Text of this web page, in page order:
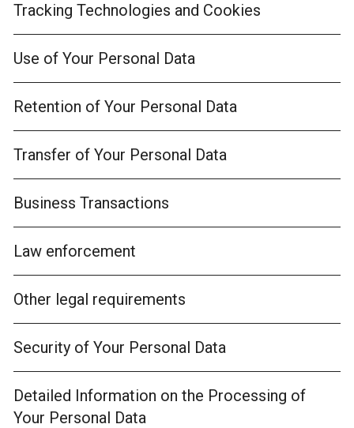
Tracking Technologies and Cookies
Use of Your Personal Data
Retention of Your Personal Data
Transfer of Your Personal Data
Business Transactions
Law enforcement
Other legal requirements
Security of Your Personal Data
Detailed Information on the Processing of
Your Personal Data